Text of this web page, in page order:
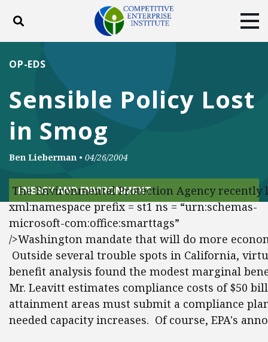
Toggle search
ABOUT
DONATE
Facebook
Sensible Policy Lost
in Smog
OP-EDS
Ben Lieberman • 04/26/2004
ENERGY AND ENVIRONMENT
The Environmental Protection Agency
xml:namespace prefix = st1 ns = “urn:schemas-
microsoft-com:office:smarttags”
/>Washington mandate that will do more
Outside several trouble spots in California,
benefit analysis found the modest marginal
Mr. Leavitt estimates compliance costs of $50
attainment areas must submit a compliance
needed capacity increases. Of course, EPA's